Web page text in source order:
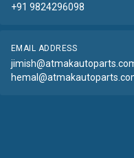
+91 9824296098
EMAIL ADDRESS